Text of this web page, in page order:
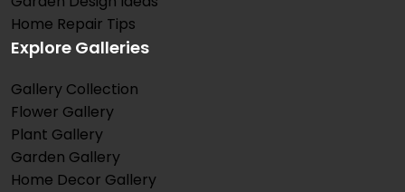
Home Repair Tips
Explore Galleries
Gallery Collection
Flower Gallery
Plant Gallery
Garden Gallery
Home Decor Gallery